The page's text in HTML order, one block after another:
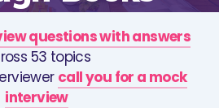
questions with answers
53 topics
call you for a mock
interview